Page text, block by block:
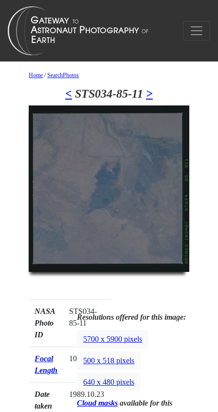
Home /SearchPhotos
< STS034-85-11 >
NASA
Photo
ID
STS034-
85-11
Focal
Length
100mm
Date
taken
1989.10.23
Resolutions offered for this image:
5700 x 5900 pixels
500 x 518 pixels
640 x 480 pixels
Cloud masks available for this